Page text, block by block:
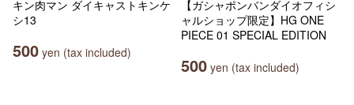
キン肉マン ダイキャストキンケ
シ13
500 yen (tax included)
【ガシャポンバンダイオフィシ
ャルショップ限定】HG ONE
PIECE 01 SPECIAL EDITION
500 yen (tax included)